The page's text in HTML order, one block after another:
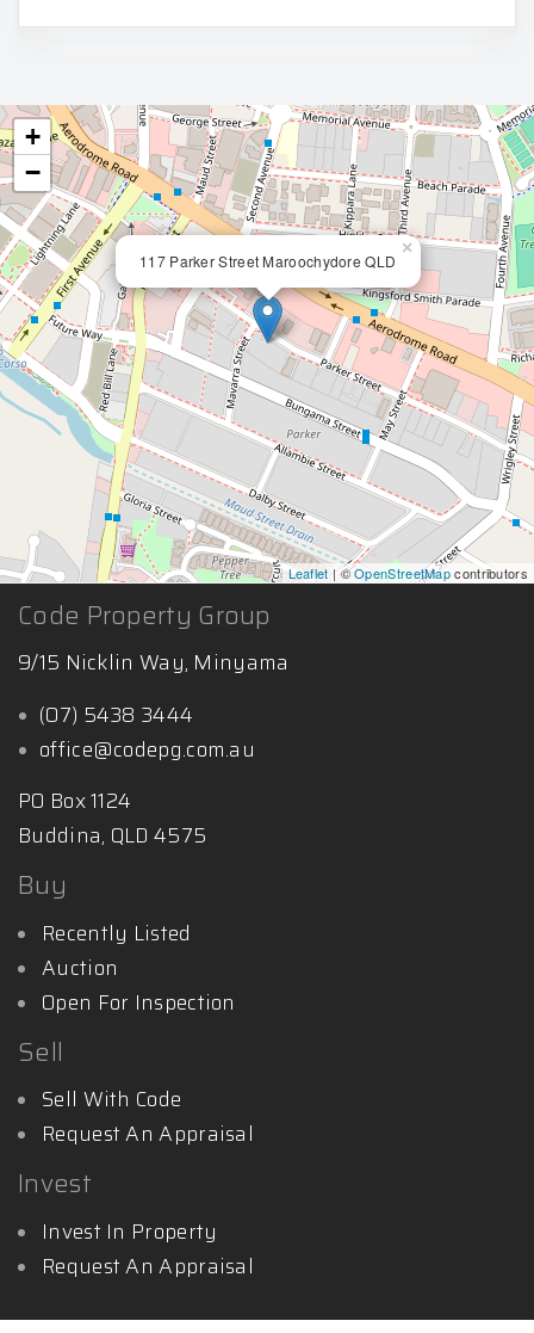
117 Parker Street Maroochydore QLD
×
+
−
Leaflet | ©OpenStreetMapcontributors
Code Property Group
9/15 Nicklin Way, Minyama
(07) 5438 3444
office@codepg.com.au
PO Box 1124
Buddina, QLD 4575
Buy
Recently Listed
Auction
Open For Inspection
Sell
Sell With Code
Request An Appraisal
Invest
Invest In Property
Request An Appraisal